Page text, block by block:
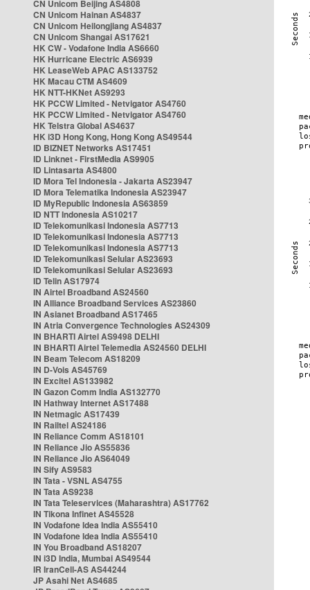
CN Unicom Beijing AS4808
CN Unicom Hainan AS4837
CN Unicom Heilongjiang AS4837
CN Unicom Shangai AS17621
HK CW - Vodafone India AS6660
HK Hurricane Electric AS6939
HK LeaseWeb APAC AS133752
HK Macau CTM AS4609
HK NTT-HKNet AS9293
HK PCCW Limited - Netvigator AS4760
HK PCCW Limited - Netvigator AS4760
HK Telstra Global AS4637
HK i3D Hong Kong, Hong Kong AS49544
ID BIZNET Networks AS17451
ID Linknet - FirstMedia AS9905
ID Lintasarta AS4800
ID Mora Tel Indonesia - Jakarta AS23947
ID Mora Telematika Indonesia AS23947
ID MyRepublic Indonesia AS63859
ID NTT Indonesia AS10217
ID Telekomunikasi Indonesia AS7713
ID Telekomunikasi Indonesia AS7713
ID Telekomunikasi Indonesia AS7713
ID Telekomunikasi Selular AS23693
ID Telekomunikasi Selular AS23693
ID Telin AS17974
IN Airtel Broadband AS24560
IN Alliance Broadband Services AS23860
IN Asianet Broadband AS17465
IN Atria Convergence Technologies AS24309
IN BHARTI Airtel AS9498 DELHI
IN BHARTI Airtel Telemedia AS24560 DELHI
IN Beam Telecom AS18209
IN D-Vois AS45769
IN Excitel AS133982
IN Gazon Comm India AS132770
IN Hathway Internet AS17488
IN Netmagic AS17439
IN Railtel AS24186
IN Reliance Comm AS18101
IN Reliance Jio AS55836
IN Reliance Jio AS64049
IN Sify AS9583
IN Tata - VSNL AS4755
IN Tata AS9238
IN Tata Teleservices (Maharashtra) AS17762
IN Tikona Infinet AS45528
IN Vodafone Idea India AS55410
IN Vodafone Idea India AS55410
IN You Broadband AS18207
IN i3D India, Mumbai AS49544
IR IranCell-AS AS44244
JP Asahi Net AS4685